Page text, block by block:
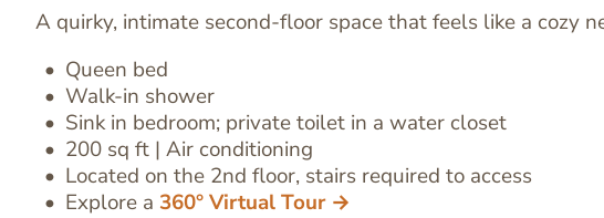
Text
Editor
A quirky, intimate second-floor space that feels like a cozy
Queen bed
Walk-in shower
Sink in bedroom; private toilet in a water closet
200 sq ft | Air conditioning
Located on the 2nd floor, stairs required to access
Explore a 360° Virtual Tour →
Image